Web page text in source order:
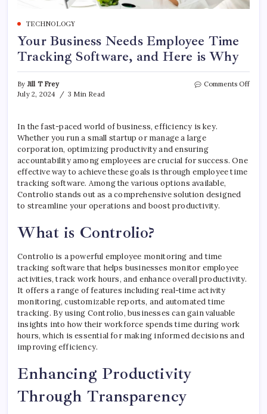
TECHNOLOGY
Your Business Needs Employee Time
Tracking Software, and Here is Why
By Jill T Frey
July 2, 2024
3 Min Read
Comments Offon
In the fast-paced world of business, efficiency is key.
Whether you run a small startup or manage a large
corporation, optimizing productivity and ensuring
accountability among employees are crucial for success. One
effective way to achieve these goals is through employee time
tracking software. Among the various options available,
Controlio stands out as a comprehensive solution designed
to streamline your operations and boost productivity.
What is Controlio?
Controlio is a powerful employee monitoring and time
tracking software that helps businesses monitor employee
activities, track work hours, and enhance overall productivity.
It offers a range of features including real-time activity
monitoring, customizable reports, and automated time
tracking. By using Controlio, businesses can gain valuable
insights into how their workforce spends time during work
hours, which is essential for making informed decisions and
improving efficiency.
Enhancing Productivity
Through Transparency